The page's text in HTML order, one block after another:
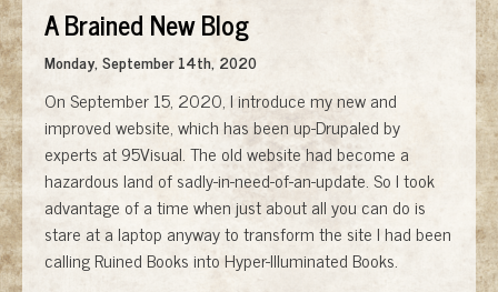
A Brained New Blog
Monday, September 14th, 2020
On September 15, 2020, I introduce my new and
improved website, which has been up-Drupaled by
experts at 95Visual. The old website had become a
hazardous land of sadly-in-need-of-an-update. So I took
advantage of a time when just about all you can do is
stare at a laptop anyway to transform the site I had been
calling Ruined Books into Hyper-Illuminated Books.